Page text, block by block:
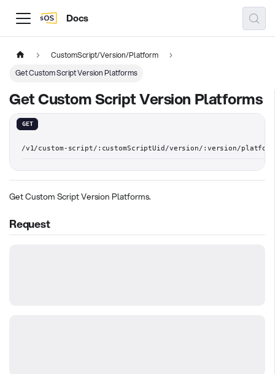
Docs
CustomScript/Version/Platform
Get Custom Script Version Platforms
Get Custom Script Version Platforms
GET
/v1/custom-script/:customScriptUid/version/:version/platform
Get Custom Script Version Platforms.
Request